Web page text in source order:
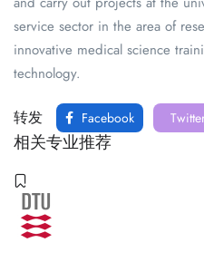
service sector in the area of
innovative medical science
technology.
转发 Facebook
相关专业推荐